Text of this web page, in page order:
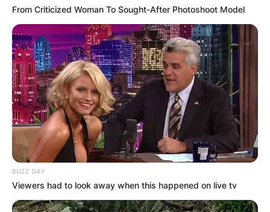
From Criticized Woman To Sought-After Photoshoot Model
BUZZ DAY
Viewers had to look away when this happened on live tv